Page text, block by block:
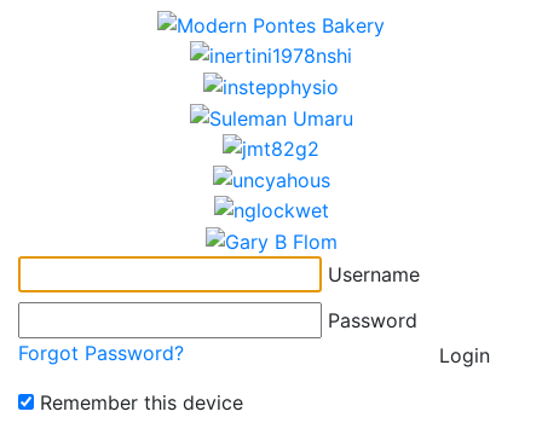
Username
Password
Forgot Password?
Login
Remember this device